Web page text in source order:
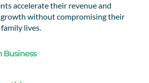
accelerate their revenue and
growth without compromising their
lives.
Business